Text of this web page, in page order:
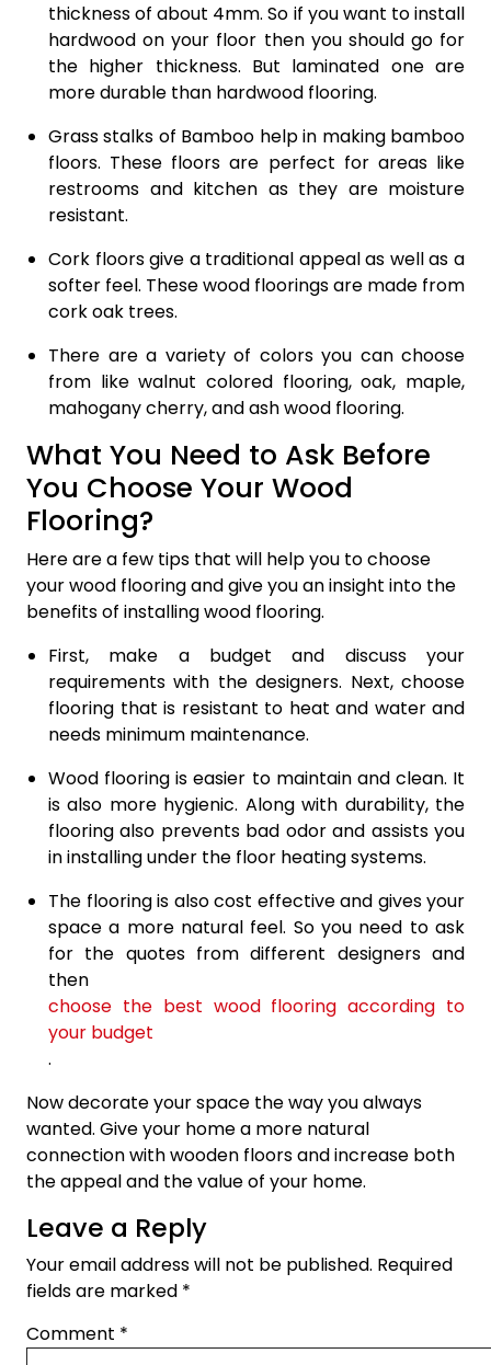
thickness of about 4mm. So if you want to install
hardwood on your floor then you should go for
the higher thickness. But laminated one are
more durable than hardwood flooring.
Grass stalks of Bamboo help in making bamboo
floors. These floors are perfect for areas like
restrooms and kitchen as they are moisture
resistant.
Cork floors give a traditional appeal as well as a
softer feel. These wood floorings are made from
cork oak trees.
There are a variety of colors you can choose
from like walnut colored flooring, oak, maple,
mahogany cherry, and ash wood flooring.
What You Need to Ask Before
You Choose Your Wood
Flooring?
Here are a few tips that will help you to choose
your wood flooring and give you an insight into the
benefits of installing wood flooring.
First, make a budget and discuss your
requirements with the designers. Next, choose
flooring that is resistant to heat and water and
needs minimum maintenance.
Wood flooring is easier to maintain and clean. It
is also more hygienic. Along with durability, the
flooring also prevents bad odor and assists you
in installing under the floor heating systems.
The flooring is also cost effective and gives your
space a more natural feel. So you need to ask
for the quotes from different designers and
then
choose the best wood flooring according to
your budget
.
Now decorate your space the way you always
wanted. Give your home a more natural
connection with wooden floors and increase both
the appeal and the value of your home.
Leave a Reply
Your email address will not be published. Required
fields are marked *
Comment *